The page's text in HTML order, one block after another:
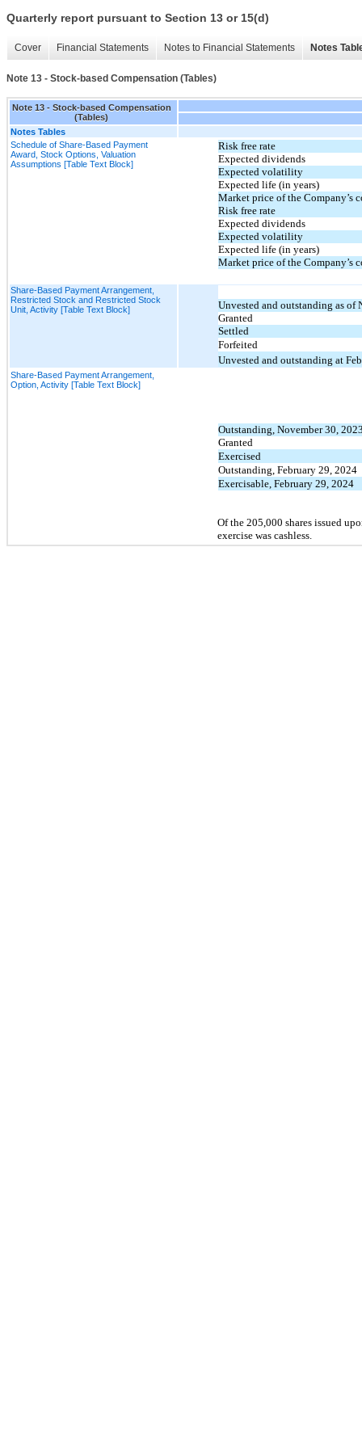
Quarterly report pursuant to Section 13 or 15(d)
Cover Financial Statements Notes to Financial Statements Notes
Note 13 - Stock-based Compensation (Tables)
Note 13 - Stock-based Compensation
(Tables)
Notes Tables
Schedule of Share-Based Payment
Award, Stock Options, Valuation
Assumptions [Table Text Block]
Risk free rate
Expected dividends
Expected volatility
Expected life (in years)
Market price of the Company’s
Risk free rate
Expected dividends
Expected volatility
Expected life (in years)
Market price of the Company’s
Share-Based Payment Arrangement,
Restricted Stock and Restricted Stock
Unit, Activity [Table Text Block]
Unvested and outstanding as of
Granted
Settled
Forfeited
Unvested and outstanding at
Share-Based Payment Arrangement,
Option, Activity [Table Text Block]
Outstanding, November 30,
Granted
Exercised
Outstanding, February 29, 2024
Exercisable, February 29, 2024
Of the 205,000 shares issued
exercise was cashless.